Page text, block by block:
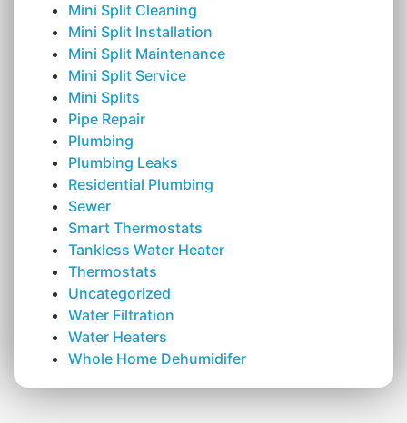
Mini Split Cleaning
Mini Split Installation
Mini Split Maintenance
Mini Split Service
Mini Splits
Pipe Repair
Plumbing
Plumbing Leaks
Residential Plumbing
Sewer
Smart Thermostats
Tankless Water Heater
Thermostats
Uncategorized
Water Filtration
Water Heaters
Whole Home Dehumidifer